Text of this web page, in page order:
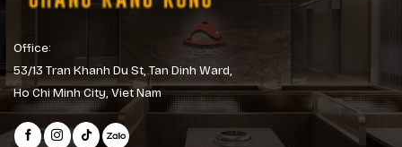
Office:
53/13 Tran Khanh Du St, Tan Dinh Ward,
Ho Chi Minh City, Viet Nam